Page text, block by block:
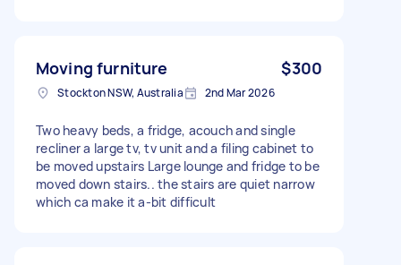
Moving furniture $300
Stockton NSW, Australia 2nd Mar 2026
Two heavy beds, a fridge, acouch and single
recliner a large tv, tv unit and a filing cabinet to
be moved upstairs Large lounge and fridge to be
moved down stairs.. the stairs are quiet narrow
which ca make it a-bit difficult